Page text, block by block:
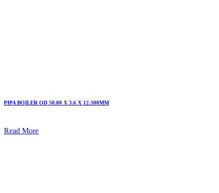
PIPA BOILER OD 50.80 X 3.6 X 12.300MM
Read More